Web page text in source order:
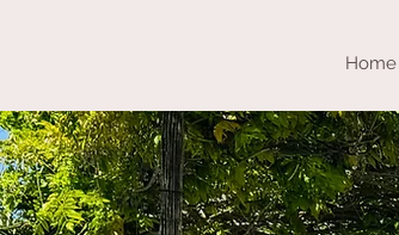
Home